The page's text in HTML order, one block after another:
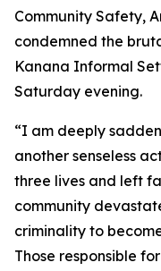
Community Safety,
condemned the
Kanana Informal
Saturday evening.
“I am deeply
another senseless
three lives and left
community
criminality to
Those responsible